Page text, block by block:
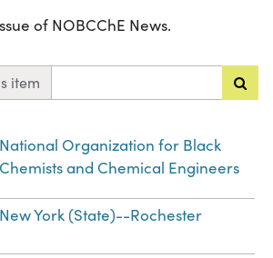
of NOBCChE News.
item
National Organization for Black
Chemists and Chemical Engineers
New York (State)--Rochester